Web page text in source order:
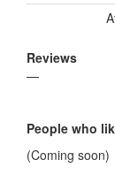
Reviews
—
People who
(Coming soon)